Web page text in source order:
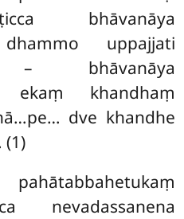
bhāvanāya
uppajjati
– bhāvanāya
ekaṃ khandhaṃ
dve khandhe
(1)
nevadassanena